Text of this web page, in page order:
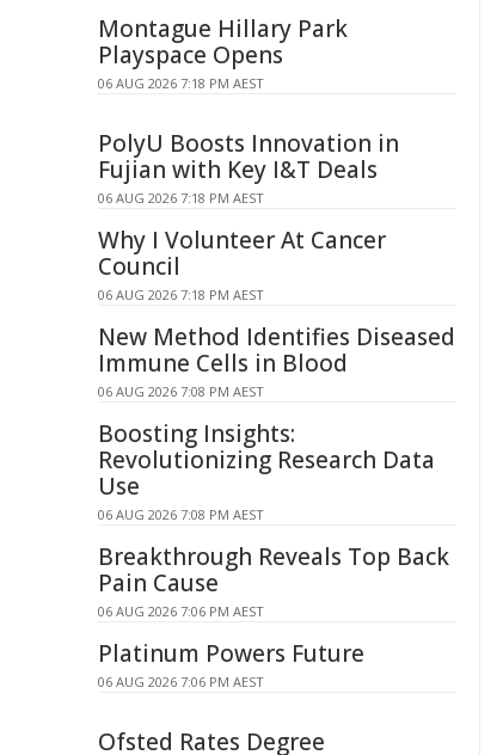
Montague Hillary Park
Playspace Opens
06 AUG 2026 7:18 PM AEST
PolyU Boosts Innovation in
Fujian with Key I&T Deals
06 AUG 2026 7:18 PM AEST
Why I Volunteer At Cancer
Council
06 AUG 2026 7:18 PM AEST
New Method Identifies Diseased
Immune Cells in Blood
06 AUG 2026 7:08 PM AEST
Boosting Insights:
Revolutionizing Research Data
Use
06 AUG 2026 7:08 PM AEST
Breakthrough Reveals Top Back
Pain Cause
06 AUG 2026 7:06 PM AEST
Platinum Powers Future
06 AUG 2026 7:06 PM AEST
Ofsted Rates Degree